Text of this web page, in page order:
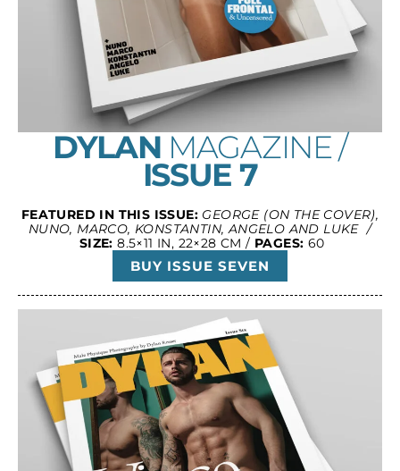
DYLAN MAGAZINE /
ISSUE 7
FEATURED IN THIS ISSUE: GEORGE (ON THE COVER),
NUNO, MARCO, KONSTANTIN, ANGELO AND LUKE /
SIZE: 8.5×11 IN, 22×28 CM / PAGES: 60
BUY ISSUE SEVEN